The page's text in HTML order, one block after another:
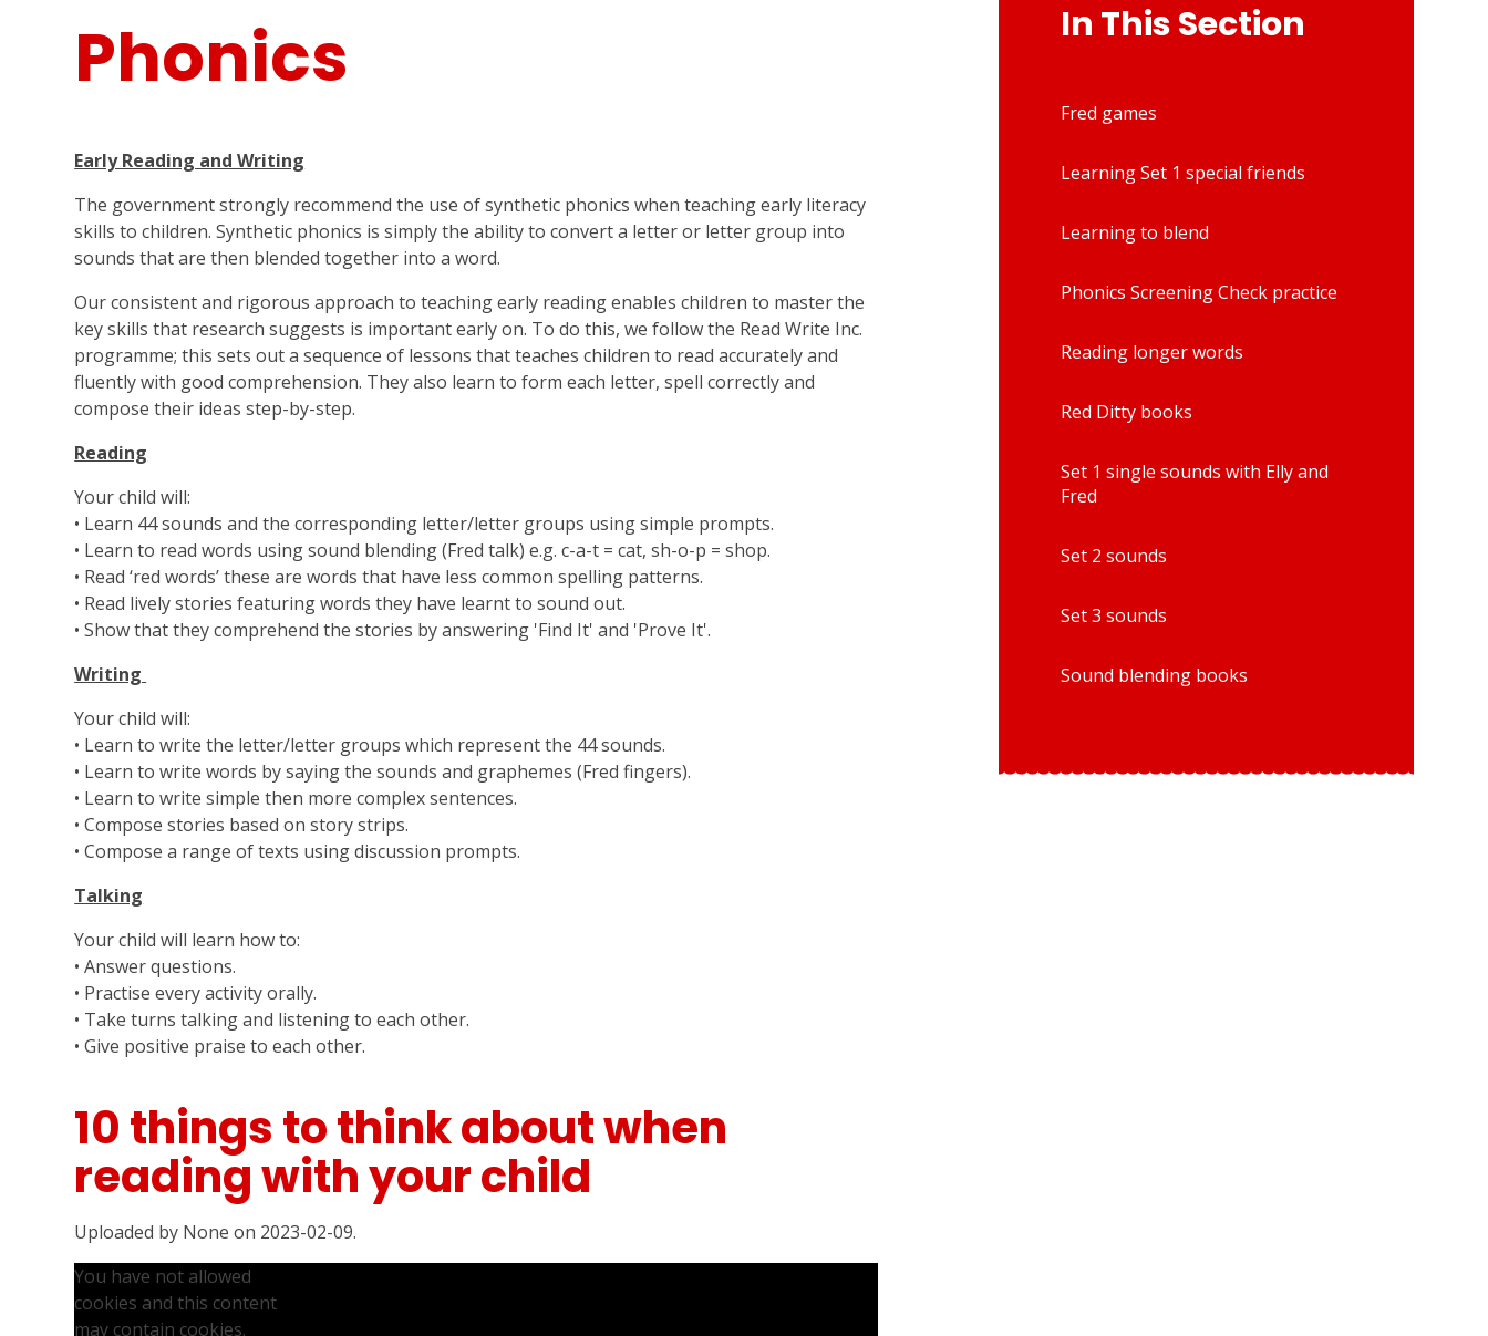
Phonics
Early Reading and Writing
The government strongly recommend the use of synthetic phonics when teaching early literacy
skills to children. Synthetic phonics is simply the ability to convert a letter or letter group into
sounds that are then blended together into a word.
Our consistent and rigorous approach to teaching early reading enables children to master the
key skills that research suggests is important early on. To do this, we follow the Read Write Inc.
programme; this sets out a sequence of lessons that teaches children to read accurately and
fluently with good comprehension. They also learn to form each letter, spell correctly and
compose their ideas step-by-step.
Reading
Your child will:
• Learn 44 sounds and the corresponding letter/letter groups using simple prompts.
• Learn to read words using sound blending (Fred talk) e.g. c-a-t = cat, sh-o-p = shop.
• Read ‘red words’ these are words that have less common spelling patterns.
• Read lively stories featuring words they have learnt to sound out.
• Show that they comprehend the stories by answering 'Find It' and 'Prove It'.
Writing
Your child will:
• Learn to write the letter/letter groups which represent the 44 sounds.
• Learn to write words by saying the sounds and graphemes (Fred fingers).
• Learn to write simple then more complex sentences.
• Compose stories based on story strips.
• Compose a range of texts using discussion prompts.
Talking
Your child will learn how to:
• Answer questions.
• Practise every activity orally.
• Take turns talking and listening to each other.
• Give positive praise to each other.
10 things to think about when
reading with your child
Uploaded by None on 2023-02-09.
You have not allowed
cookies and this content
may contain cookies.
In This Section
Fred games
Learning Set 1 special friends
Learning to blend
Phonics Screening Check practice
Reading longer words
Red Ditty books
Set 1 single sounds with Elly and
Fred
Set 2 sounds
Set 3 sounds
Sound blending books